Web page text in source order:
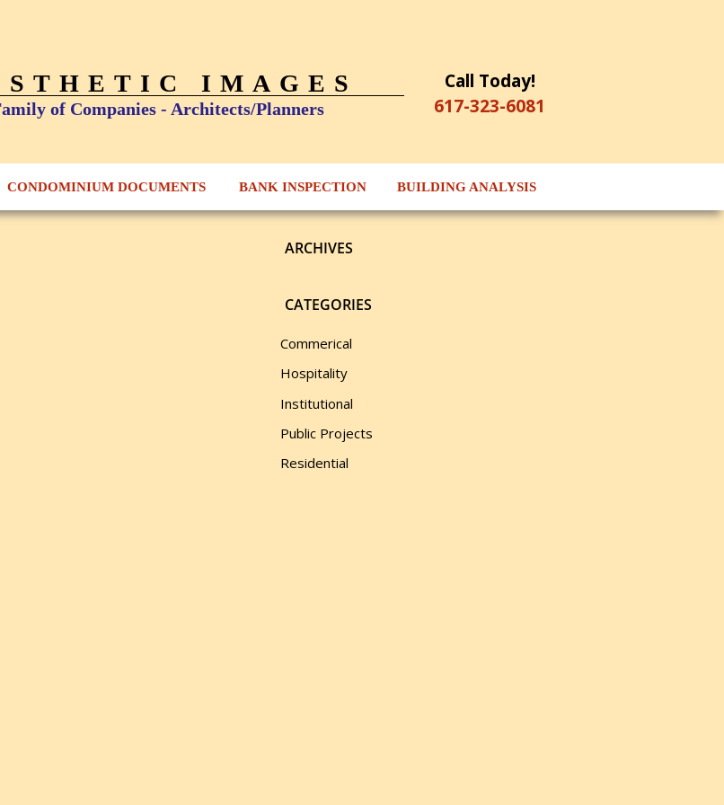
IMAGES
of Companies - Architects/Planners
Call Today!
617-323-6081
CONDOMINIUM DOCUMENTS BANK INSPECTION BUILDING ANALYSIS
ARCHIVES
CATEGORIES
Commerical
Hospitality
Institutional
Public Projects
Residential